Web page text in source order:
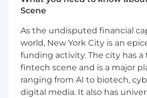
platform to technical decision
deep engineering expertise
navigating complex sales
establishing Deepgram as the
AI partner. As a member of the
Engineering team, you'll
vision, product strategy based
insights, and contribute to the
Scene
As the undisputed financial
world, New York City is an
funding activity. The city has a
fintech scene and is a major
ranging from AI to biotech,
digital media. It also has